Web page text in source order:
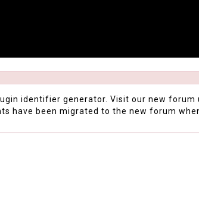
identifier generator. Visit our new forum
have been migrated to the new forum